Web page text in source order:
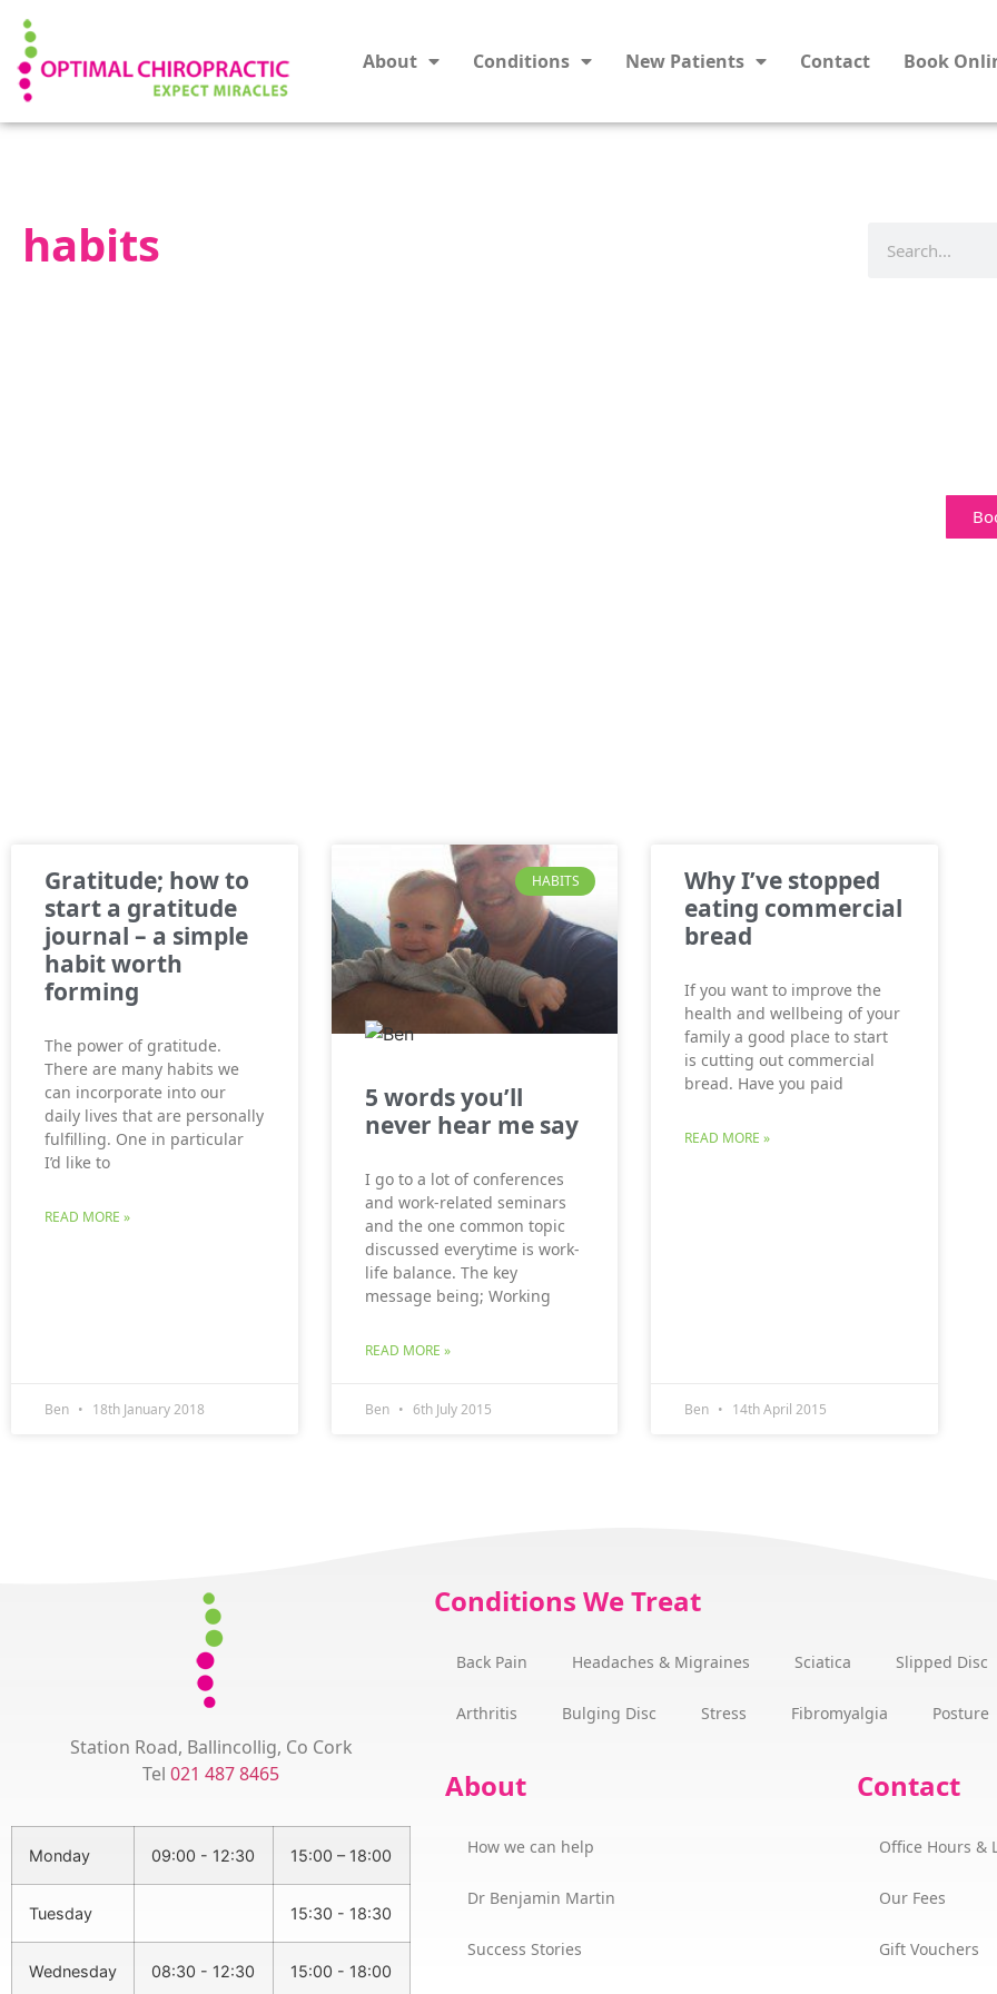
About Conditions New Patients Contact Book
habits
Gratitude; how to
start a gratitude
journal – a simple
habit worth
forming
The power of gratitude.
There are many habits we
can incorporate into our
daily lives that are personally
fulfilling. One in particular
I’d like to
READ MORE »
Ben 18th January 2018
HABITS
5 words you’ll
never hear me say
I go to a lot of conferences
and work-related seminars
and the one common topic
discussed everytime is work-
life balance. The key
message being; Working
READ MORE »
Ben 6th July 2015
Why I’ve stopped
eating commercial
bread
If you want to improve the
health and wellbeing of your
family a good place to start
is cutting out commercial
bread. Have you paid
READ MORE »
Ben 14th April 2015
Station Road, Ballincollig, Co Cork
Tel021 487 8465
Monday 09:00 - 12:30 15:00 – 18:00
Tuesday 15:30 - 18:30
Wednesday 08:30 - 12:30 15:00 - 18:00
Conditions We Treat
Back Pain Headaches & Migraines Sciatica Slipped Disc
Arthritis Bulging Disc Stress Fibromyalgia Posture
About
How we can help
Dr Benjamin Martin
Success Stories
Contact
Office Hours &
Our Fees
Gift Vouchers